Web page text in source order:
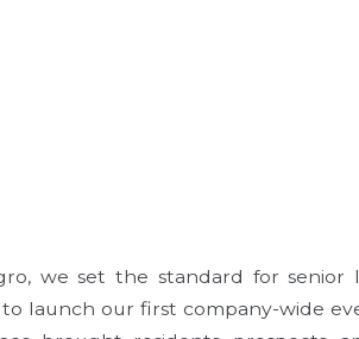
we set the standard for
launch our first company-wide